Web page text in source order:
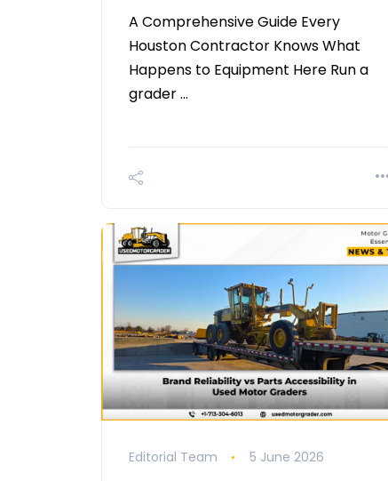
A Comprehensive Guide Every
Houston Contractor Knows What
Happens to Equipment Here Run a
grader …
Editorial Team 5 June 2026